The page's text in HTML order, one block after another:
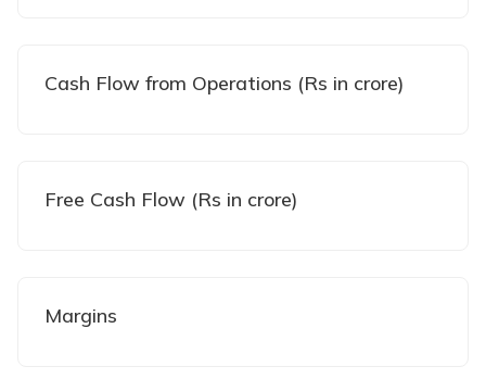
Cash Flow from Operations (Rs in crore)
Free Cash Flow (Rs in crore)
Margins